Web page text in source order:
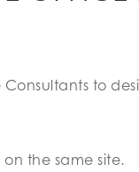
to
the same site.